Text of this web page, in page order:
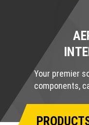
Your premier
components,